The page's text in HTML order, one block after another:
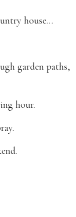
house…
garden paths,
hour.